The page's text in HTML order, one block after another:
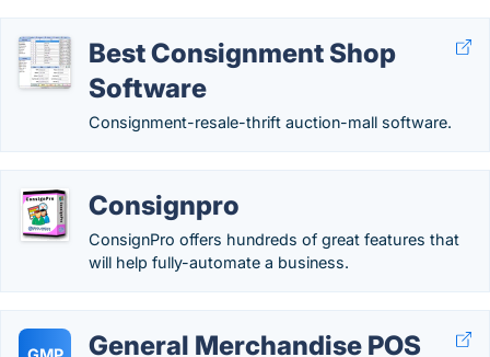
Best Consignment Shop
Software
Consignment-resale-thrift auction-mall software.
Consignpro
ConsignPro offers hundreds of great features that
will help fully-automate a business.
General Merchandise POS